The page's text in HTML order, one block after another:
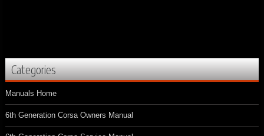
Categories
Manuals Home
6th Generation Corsa Owners Manual